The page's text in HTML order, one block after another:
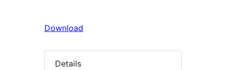
Download
Details